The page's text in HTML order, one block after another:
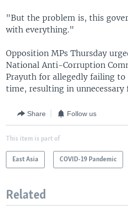
"But the problem is, this
with everything."
Opposition MPs Thursday
National Anti-Corruption
Prayuth for allegedly failing to
time, resulting in unnecessary
Share Follow us
This item is part of
East Asia COVID-19 Pandemic
Related